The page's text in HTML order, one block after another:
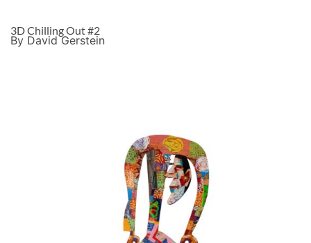
3D Chilling Out #2
By David Gerstein